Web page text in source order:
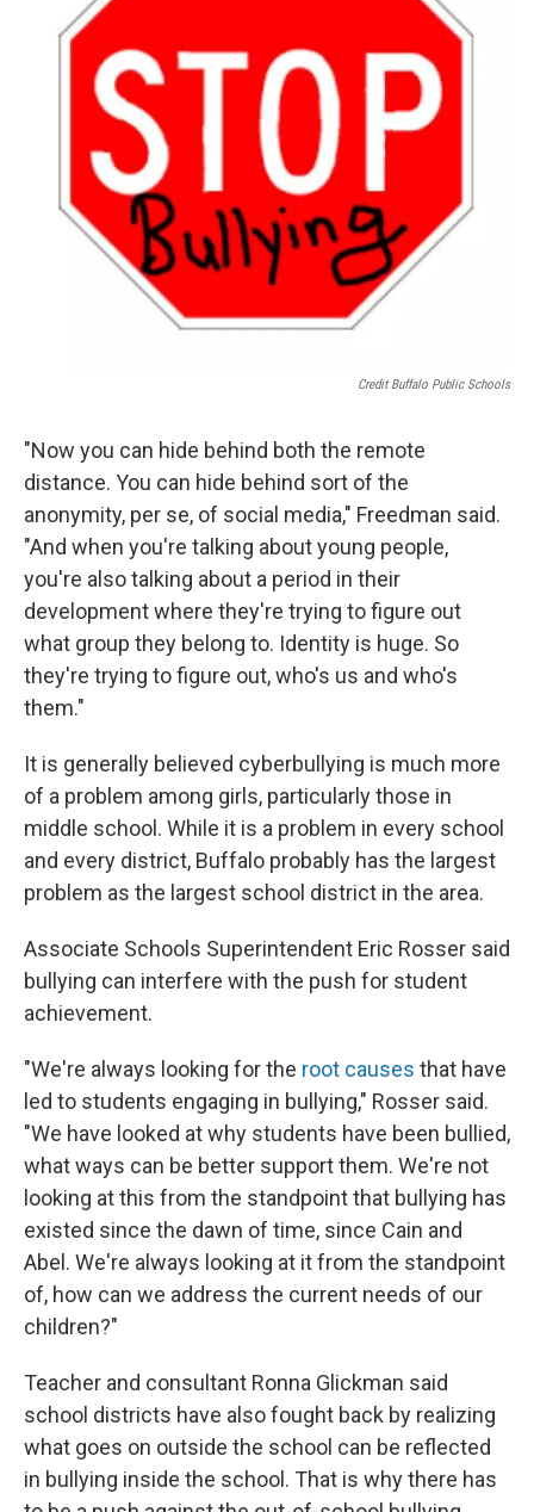
Credit Buffalo Public Schools
"Now you can hide behind both the remote
distance. You can hide behind sort of the
anonymity, per se, of social media," Freedman said.
"And when you're talking about young people,
you're also talking about a period in their
development where they're trying to figure out
what group they belong to. Identity is huge. So
they're trying to figure out, who's us and who's
them."
It is generally believed cyberbullying is much more
of a problem among girls, particularly those in
middle school. While it is a problem in every school
and every district, Buffalo probably has the largest
problem as the largest school district in the area.
Associate Schools Superintendent Eric Rosser said
bullying can interfere with the push for student
achievement.
"We're always looking for the root causes that have
led to students engaging in bullying," Rosser said.
"We have looked at why students have been bullied,
what ways can be better support them. We're not
looking at this from the standpoint that bullying has
existed since the dawn of time, since Cain and
Abel. We're always looking at it from the standpoint
of, how can we address the current needs of our
children?"
Teacher and consultant Ronna Glickman said
school districts have also fought back by realizing
what goes on outside the school can be reflected
in bullying inside the school. That is why there has